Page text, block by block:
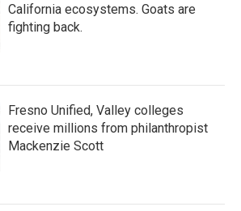
California ecosystems. Goats are
fighting back.
Fresno Unified, Valley colleges
receive millions from philanthropist
Mackenzie Scott